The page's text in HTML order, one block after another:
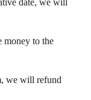
money to the
we will refund